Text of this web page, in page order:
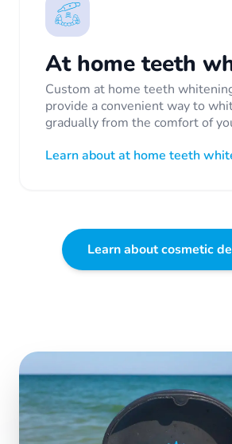
At home teeth
Custom at home teeth
provide a convenient way to
gradually from the comfort of
Learn about at home teeth
Learn about cosmetic